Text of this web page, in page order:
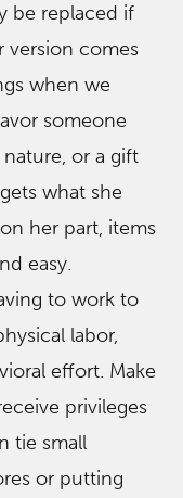
be replaced if
version comes
when we
someone
or a gift
what she
her part, items
easy.
to work to
labor,
effort. Make
privileges
tie small
or putting